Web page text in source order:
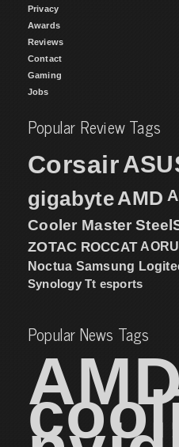
Privacy
Awards
Reviews
Contact
Gaming
Jobs
Popular Review Tags
Corsair
gigabyteAMD
Cooler Master
ZOTAC ROCCAT
Noctua Samsung
Synology Tt esports
Popular News Tags